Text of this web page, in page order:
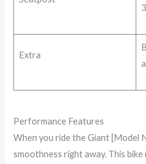
Extra
Performance Features
When you ride the Giant [Model
smoothness right away. This